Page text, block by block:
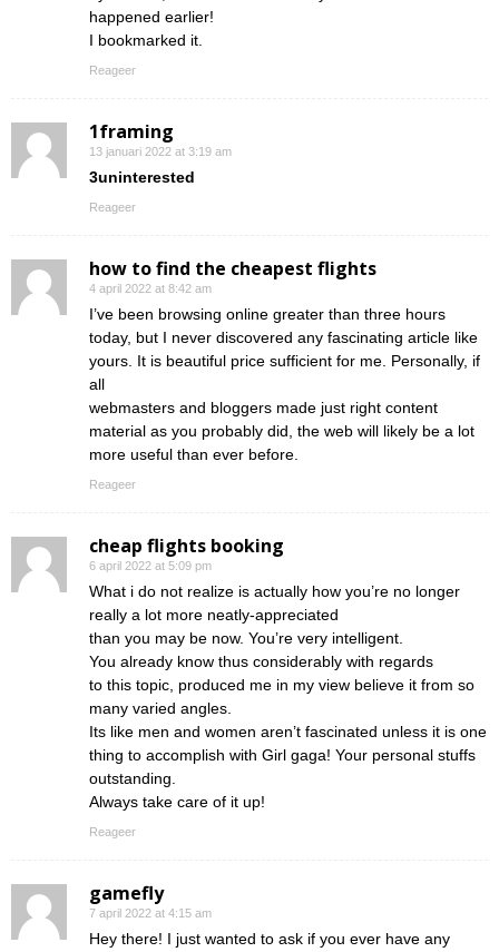
happened earlier!
I bookmarked it.
Reageer
1framing
13 januari 2022 at 3:19 am
3uninterested
Reageer
how to find the cheapest flights
4 april 2022 at 8:42 am
I’ve been browsing online greater than three hours
today, but I never discovered any fascinating article like
yours. It is beautiful price sufficient for me. Personally, if
all
webmasters and bloggers made just right content
material as you probably did, the web will likely be a lot
more useful than ever before.
Reageer
cheap flights booking
6 april 2022 at 5:09 pm
What i do not realize is actually how you’re no longer
really a lot more neatly-appreciated
than you may be now. You’re very intelligent.
You already know thus considerably with regards
to this topic, produced me in my view believe it from so
many varied angles.
Its like men and women aren’t fascinated unless it is one
thing to accomplish with Girl gaga! Your personal stuffs
outstanding.
Always take care of it up!
Reageer
gamefly
7 april 2022 at 4:15 am
Hey there! I just wanted to ask if you ever have any